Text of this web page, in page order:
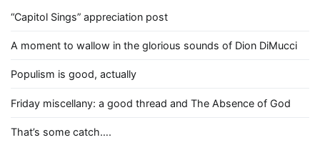
“Capitol Sings” appreciation post
A moment to wallow in the glorious sounds of Dion DiMucci
Populism is good, actually
Friday miscellany: a good thread and The Absence of God
That’s some catch….